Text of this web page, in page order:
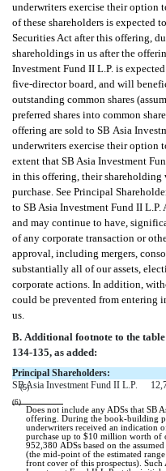
underwriters exercise their option
of these shareholders is expected
Securities Act after this offering,
shareholdings in us after the
Investment Fund II L.P. is
five-director board, and will
outstanding common shares
preferred shares into common
offering are sold to SB Asia
underwriters exercise their option
extent that SB Asia Investment
in this offering, their shareholding
purchase. See Principal
to SB Asia Investment Fund II
and may continue to have,
of any corporate transaction or
approval, including mergers,
substantially all of our assets,
corporate actions. In addition,
could be prevented from entering
us.
B. Additional footnote to the table
134-135, as added:
Principal Shareholders:
SB Asia Investment Fund II L.P.
(5)
(6)
Does not include any ADSs that SB
offering. During the book-building
underwriters received an indication
purchase up to $10 million worth of
952,380 ADSs based on the
(the mid-point of the estimated
front cover of this prospectus).